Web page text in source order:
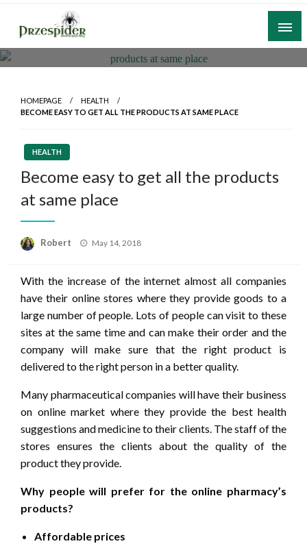
Skip
content
A General News Blog
HOMEPAGE
HEALTH
BECOME EASY TO GET ALL THE PRODUCTS AT SAME PLACE
HEALTH
Become easy to get all the products
at same place
Robert
Posted
May 14, 2018
With the increase of the internet almost all companies
have their online stores where they provide goods to a
large number of people. Lots of people can visit to these
sites at the same time and can make their order and the
company will make sure that the right product is
delivered to the right person in a better quality.
Many pharmaceutical companies will have their business
on online market where they provide the best health
suggestions and medicine to their clients. The staff of the
stores ensures the clients about the quality of the
product they provide.
Why people will prefer for the online pharmacy’s
products?
Affordable prices